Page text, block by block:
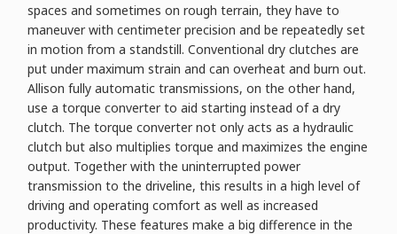
spaces and sometimes on rough terrain, they have to
maneuver with centimeter precision and be repeatedly set
in motion from a standstill. Conventional dry clutches are
put under maximum strain and can overheat and burn out.
Allison fully automatic transmissions, on the other hand,
use a torque converter to aid starting instead of a dry
clutch. The torque converter not only acts as a hydraulic
clutch but also multiplies torque and maximizes the engine
output. Together with the uninterrupted power
transmission to the driveline, this results in a high level of
driving and operating comfort as well as increased
productivity. These features make a big difference in the